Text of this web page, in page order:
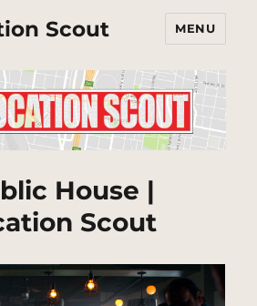
Scout MENU
House |
Scout